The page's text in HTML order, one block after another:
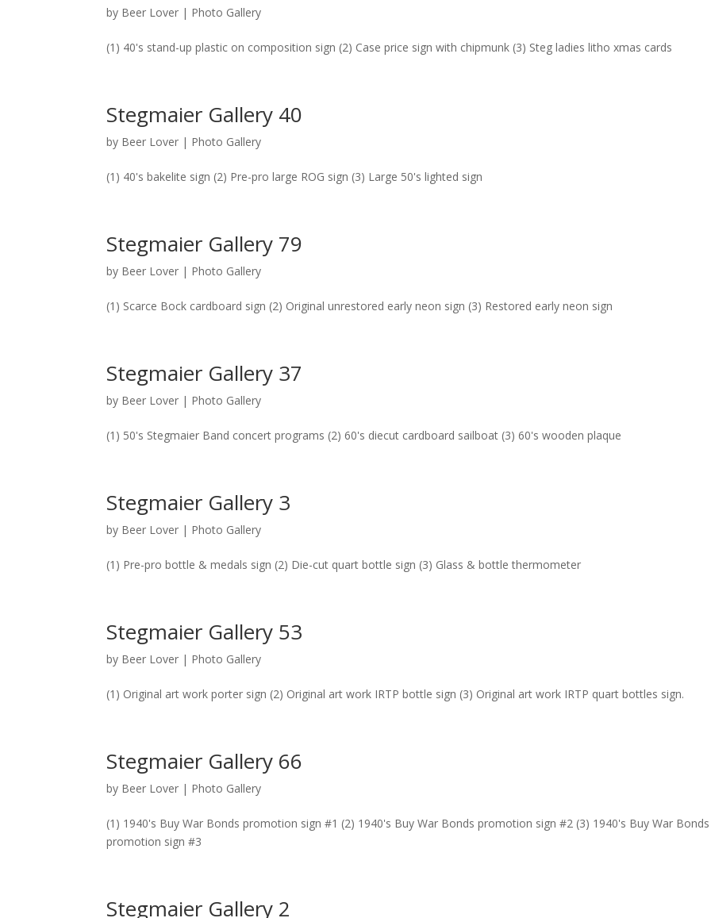
by Beer Lover | Photo Gallery
(1) 40's stand-up plastic on composition sign (2) Case price sign with chipmunk (3) Steg ladies litho xmas cards
Stegmaier Gallery 40
by Beer Lover | Photo Gallery
(1) 40's bakelite sign (2) Pre-pro large ROG sign (3) Large 50's lighted sign
Stegmaier Gallery 79
by Beer Lover | Photo Gallery
(1) Scarce Bock cardboard sign (2) Original unrestored early neon sign (3) Restored early neon sign
Stegmaier Gallery 37
by Beer Lover | Photo Gallery
(1) 50's Stegmaier Band concert programs (2) 60's diecut cardboard sailboat (3) 60's wooden plaque
Stegmaier Gallery 3
by Beer Lover | Photo Gallery
(1) Pre-pro bottle & medals sign (2) Die-cut quart bottle sign (3) Glass & bottle thermometer
Stegmaier Gallery 53
by Beer Lover | Photo Gallery
(1) Original art work porter sign (2) Original art work IRTP bottle sign (3) Original art work IRTP quart bottles sign.
Stegmaier Gallery 66
by Beer Lover | Photo Gallery
(1) 1940's Buy War Bonds promotion sign #1 (2) 1940's Buy War Bonds promotion sign #2 (3) 1940's Buy War Bonds
promotion sign #3
Stegmaier Gallery 2